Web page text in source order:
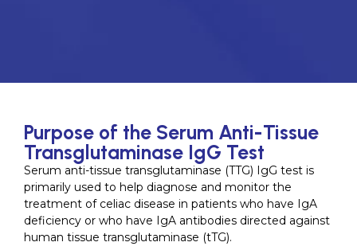
Purpose of the Serum Anti-Tissue
Transglutaminase IgG Test
Serum anti-tissue transglutaminase (TTG) IgG test is
primarily used to help diagnose and monitor the
treatment of celiac disease in patients who have IgA
deficiency or who have IgA antibodies directed against
human tissue transglutaminase (tTG).